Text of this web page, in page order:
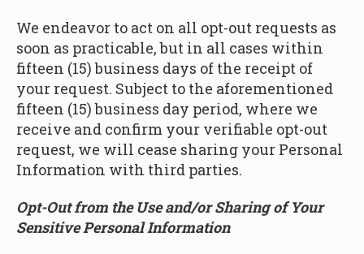
We endeavor to act on all opt-out requests as
soon as practicable, but in all cases within
fifteen (15) business days of the receipt of
your request. Subject to the aforementioned
fifteen (15) business day period, where we
receive and confirm your verifiable opt-out
request, we will cease sharing your Personal
Information with third parties.
Opt-Out from the Use and/or Sharing of Your
Sensitive Personal Information